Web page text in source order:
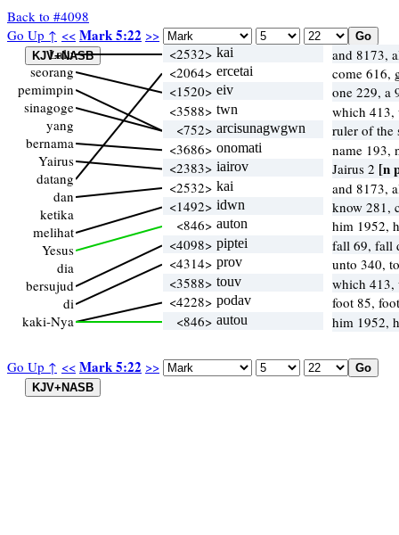
Back to #4098
Go Up ↑ << Mark 5:22 >>
Go Up ↑ << Mark 5:22 >>
Lalu
seorang
pemimpin
sinagoge
yang
bernama
Yairus
datang
dan
ketika
melihat
Yesus
dia
bersujud
di
kaki-Nya
<2532> kai
and 8173,
<2064> ercetai
come 616,
<1520> eiv
one 229, a
<3588> twn
which
<752> arcisunagwgwn
ruler of the
<3686> onomati
name 193,
<2383> iairov Jairus 2 [n
<2532> kai
and 8173,
<1492> idwn
know 281,
<846> auton
him 1952,
<4098> piptei
fall 69, fall
<4314> prov
unto 340,
<3588> touv
which
<4228> podav
foot 85,
<846> autou him 1952,